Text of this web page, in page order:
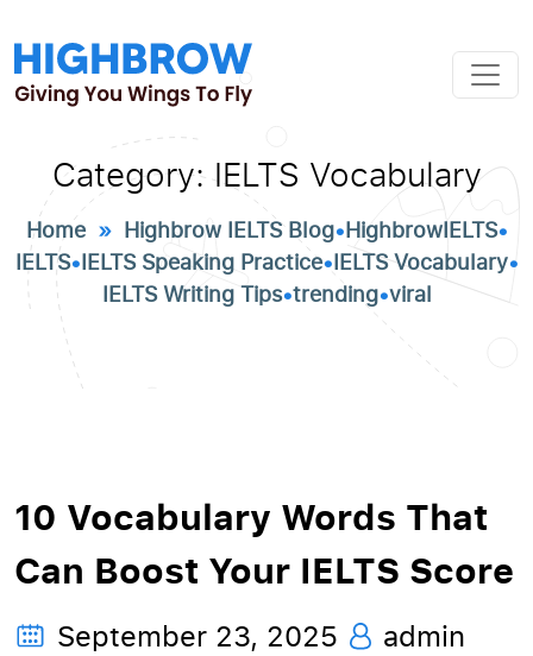
Category:IELTS Vocabulary
Home» Highbrow IELTS Blog•HighbrowIELTS•
IELTS•IELTS Speaking Practice•IELTS Vocabulary•
IELTS Writing Tips•trending•viral
10 Vocabulary Words That
Can Boost Your IELTS Score
September 23, 2025 admin